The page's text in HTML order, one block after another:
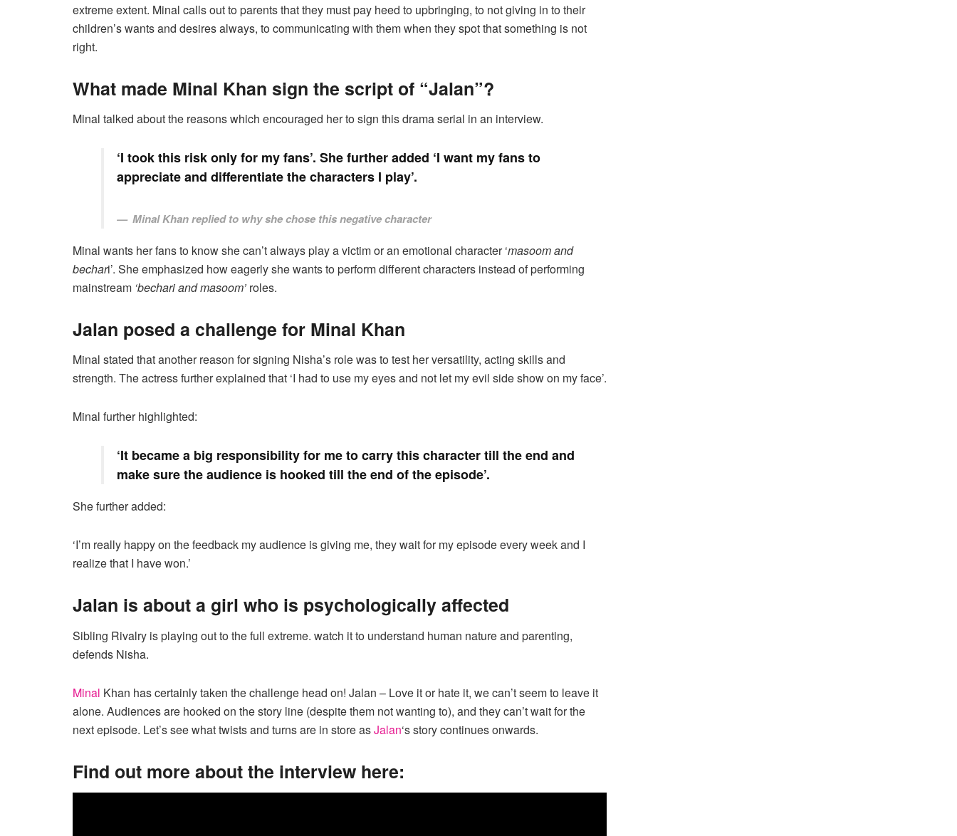
extreme extent. Minal calls out to parents that they must pay heed to upbringing, to not giving in to their
children’s wants and desires always, to communicating with them when they spot that something is not
right.
What made Minal Khan sign the script of “Jalan”?
Minal talked about the reasons which encouraged her to sign this drama serial in an interview.
‘I took this risk only for my fans’. She further added ‘I want my fans to
appreciate and differentiate the characters I play’.
Minal Khan replied to why she chose this negative character
Minal wants her fans to know she can’t always play a victim or an emotional character ‘masoom and
bechari’. She emphasized how eagerly she wants to perform different characters instead of performing
mainstream ‘bechari and masoom’ roles.
Jalan posed a challenge for Minal Khan
Minal stated that another reason for signing Nisha’s role was to test her versatility, acting skills and
strength. The actress further explained that ‘I had to use my eyes and not let my evil side show on my face’.
Minal further highlighted:
‘It became a big responsibility for me to carry this character till the end and
make sure the audience is hooked till the end of the episode’.
She further added:
‘I’m really happy on the feedback my audience is giving me, they wait for my episode every week and I
realize that I have won.’
Jalan is about a girl who is psychologically affected
Sibling Rivalry is playing out to the full extreme. watch it to understand human nature and parenting,
defends Nisha.
Minal Khan has certainly taken the challenge head on! Jalan – Love it or hate it, we can’t seem to leave it
alone. Audiences are hooked on the story line (despite them not wanting to), and they can’t wait for the
next episode. Let’s see what twists and turns are in store asJalan‘s story continues onwards.
Find out more about the interview here: